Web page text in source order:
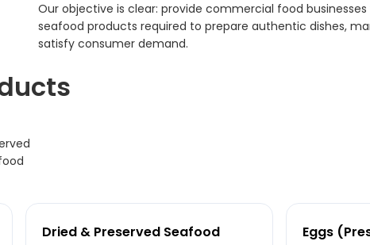
Our objective is clear: provide commercial food
seafood products required to prepare authentic dishes,
satisfy consumer demand.
Dried & Preserved Seafood Eggs